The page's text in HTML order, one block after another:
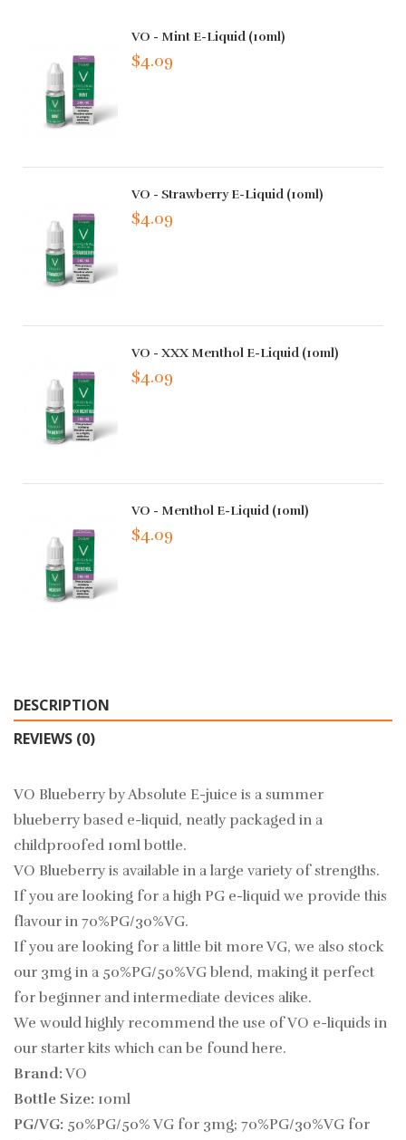
VO - Mint E-Liquid (10ml)
$4.09
VO - Strawberry E-Liquid (10ml)
$4.09
VO - XXX Menthol E-Liquid (10ml)
$4.09
VO - Menthol E-Liquid (10ml)
$4.09
DESCRIPTION
REVIEWS (0)
VO Blueberry by Absolute E-juice is a summer
blueberry based e-liquid, neatly packaged in a
childproofed 10ml bottle.
VO Blueberry is available in a large variety of strengths.
If you are looking for a high PG e-liquid we provide this
flavour in 70%PG/30%VG.
If you are looking for a little bit more VG, we also stock
our 3mg in a 50%PG/50%VG blend, making it perfect
for beginner and intermediate devices alike.
We would highly recommend the use of VO e-liquids in
our starter kits which can be foundhere.
Brand: VO
Bottle Size: 10ml
PG/VG: 50%PG/50% VG for 3mg; 70%PG/30%VG for